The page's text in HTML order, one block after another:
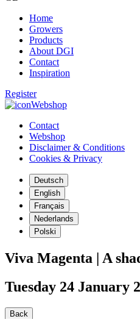
Home
Growers
Products
About DGI
Contact
Inspiration
Register
Webshop
Contact
Webshop
Disclaimer & Conditions
Cookies & Privacy
Deutsch
English
Français
Nederlands
Polski
Viva Magenta | A
Tuesday 24 January
Back